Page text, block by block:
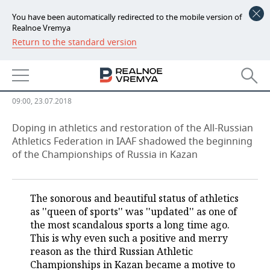
You have been automatically redirected to the mobile version of
Realnoe Vremya
Return to the standard version
NEWS
ECONOMY
FINANCE
BANKS
BUDGET
INVESTMENTS
INDUSTRY
AGRICULTURE
MACHINE BUILDING
PETROCHEMISTRY
OIL
DEFENCE INDUSTRY
POWER ENGINEERING
REALTY
AUTO
BUSINESS
RETAILING
TRANSPORT
SERVICES
TECHNOLOGIES
MASS MEDIA
EVENTS
OUTSIDE
SPORTS
somebody pours Meldonium in''
09:00, 23.07.2018
Doping in athletics and restoration of the All-Russian
Athletics Federation in IAAF shadowed the beginning
of the Championships of Russia in Kazan
The sonorous and beautiful status of athletics
as ''queen of sports'' was ''updated'' as one of
the most scandalous sports a long time ago.
This is why even such a positive and merry
reason as the third Russian Athletic
Championships in Kazan became a motive to